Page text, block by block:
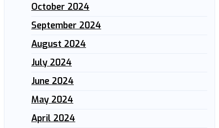
October 2024
September 2024
August 2024
July 2024
June 2024
May 2024
April 2024